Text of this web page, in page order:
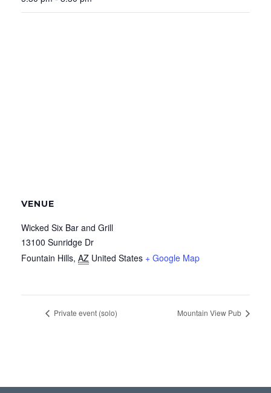
VENUE
Wicked Six Bar and Grill
13100 Sunridge Dr
Fountain Hills, AZ United States + Google Map
Private event (solo) Mountain View Pub